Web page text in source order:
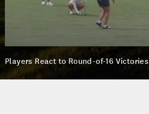
Players React to Round-of-16 Victories